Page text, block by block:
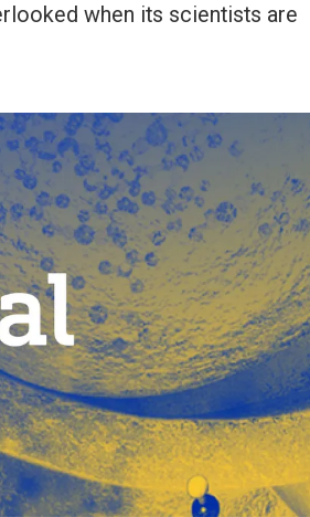
when its scientists are